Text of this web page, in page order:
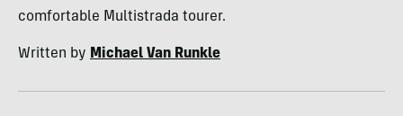
comfortable Multistrada tourer.
Written by Michael Van Runkle